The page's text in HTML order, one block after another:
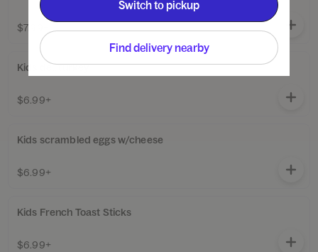
$7.99+
Kids deli turkey
$6.99+
Kids scrambled eggs w/cheese
$6.99+
Kids French Toast Sticks
$6.99+
Switch to pickup
Find delivery nearby